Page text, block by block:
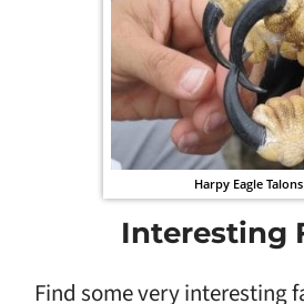
Harpy Eagle Talons
Interesting
Find some very interesting